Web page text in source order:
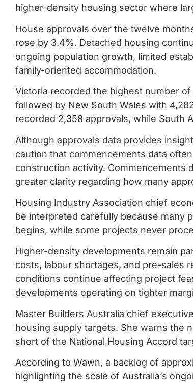
higher-density housing sector where
House approvals over the twelve
rose by 3.4%. Detached housing
ongoing population growth, limited
family-oriented accommodation.
Victoria recorded the highest number
followed by New South Wales with
recorded 2,358 approvals, while South
Although approvals data provides
caution that commencements data
construction activity. Commencements
greater clarity regarding how many
Housing Industry Association chief
be interpreted carefully because many
begins, while some projects never
Higher-density developments remain
costs, labour shortages, and pre-sales
conditions continue affecting project
developments operating on tighter
Master Builders Australia chief
housing supply targets. She warns the
short of the National Housing Accord
According to Wawn, a backlog of
highlighting the scale of Australia’s